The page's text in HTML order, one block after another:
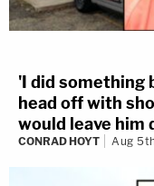
'I did something
head off with
would leave him
CONRAD HOYT Aug